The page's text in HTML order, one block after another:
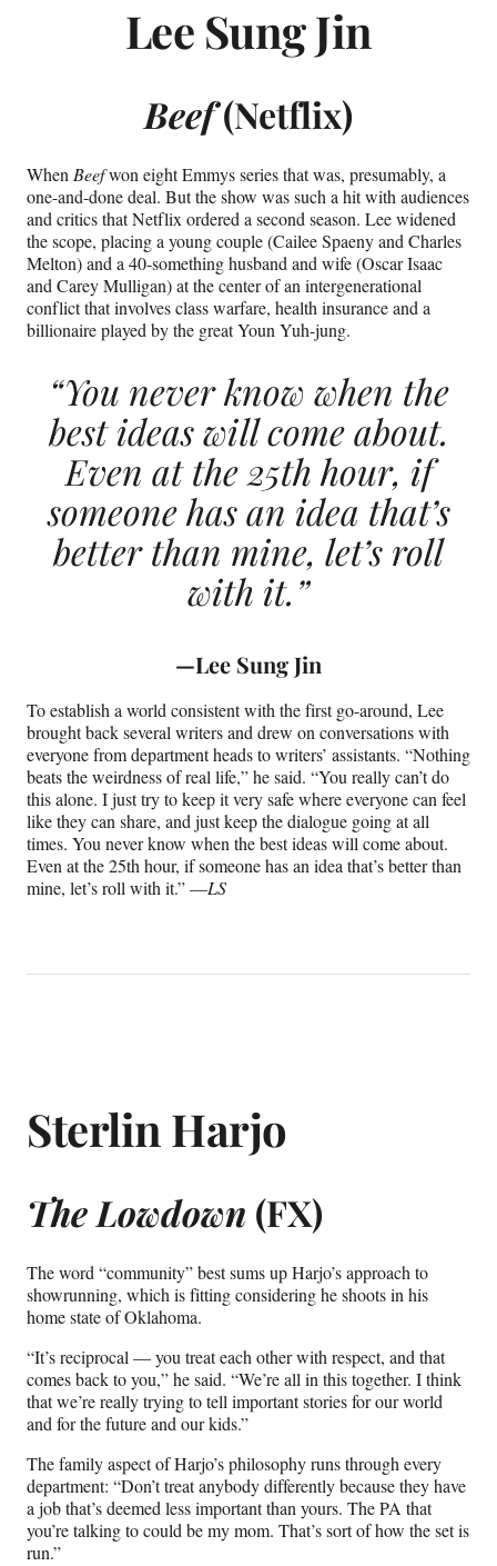
Lee Sung Jin
Beef (Netflix)
When Beefwon eight Emmys series that was, presumably, a
one-and-done deal. But the show was such a hit with audiences
and critics that Netflix ordered a second season. Lee widened
the scope, placing a young couple (Cailee Spaeny and Charles
Melton) and a 40-something husband and wife (Oscar Isaac
and Carey Mulligan) at the center of an intergenerational
conflict that involves class warfare, health insurance and a
billionaire played by the great Youn Yuh-jung.
“You never know when the
best ideas will come about.
Even at the 25th hour, if
someone has an idea that’s
better than mine, let’s roll
with it.”
—Lee Sung Jin
To establish a world consistent with the first go-around, Lee
brought back several writers and drew on conversations with
everyone from department heads to writers’ assistants. “Nothing
beats the weirdness of real life,” he said. “You really can’t do
this alone. I just try to keep it very safe where everyone can feel
like they can share, and just keep the dialogue going at all
times. You never know when the best ideas will come about.
Even at the 25th hour, if someone has an idea that’s better than
mine, let’s roll with it.” —LS
Sterlin Harjo
The Lowdown (FX)
The word “community” best sums up Harjo’s approach to
showrunning, which is fitting considering he shoots in his
home state of Oklahoma.
“It’s reciprocal — you treat each other with respect, and that
comes back to you,” he said. “We’re all in this together. I think
that we’re really trying to tell important stories for our world
and for the future and our kids.”
The family aspect of Harjo’s philosophy runs through every
department: “Don’t treat anybody differently because they have
a job that’s deemed less important than yours. The PA that
you’re talking to could be my mom. That’s sort of how the set is
run.”